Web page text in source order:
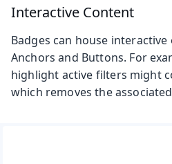
Interactive Content
Badges can house
Anchors and Buttons. For
highlight active filters might
which removes the